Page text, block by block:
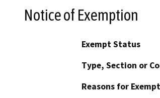
Notice of Exemption
Exempt Status
Type, Section or
Reasons for